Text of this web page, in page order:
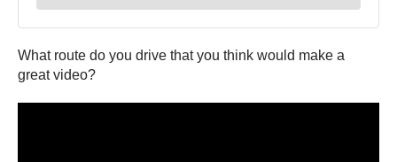
What route do you drive that you think would make a
great video?